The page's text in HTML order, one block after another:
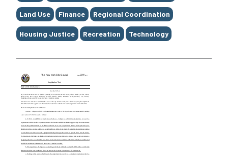
Land Use Finance Regional Coordination
Housing Justice Recreation Technology